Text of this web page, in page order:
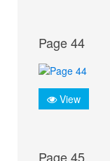
Page 44
View
Page 45